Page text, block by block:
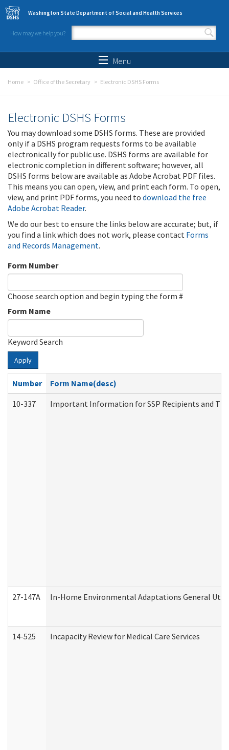
Skip to main content
Washington State Department of Social and Health Services
How may we help you?
Search form
Menu
Home Office of the Secretary Electronic DSHS Forms
Electronic DSHS Forms
You may download some DSHS forms. These are provided
only if a DSHS program requests forms to be available
electronically for public use. DSHS forms are available for
electronic completion in different software; however, all
DSHS forms below are available as Adobe Acrobat PDF files.
This means you can open, view, and print each form. To open,
view, and print PDF forms, you need to download the free
Adobe Acrobat Reader.
We do our best to ensure the links below are accurate; but, if
you find a link which does not work, please contact Forms
and Records Management.
Form Number
Choose search option and begin typing the form #
Form Name
Keyword Search
Apply
Number
Form Name(desc)
10-337
Important Information for SSP Recipients and
27-147A In-Home Environmental Adaptations General
14-525 Incapacity Review for Medical Care Services